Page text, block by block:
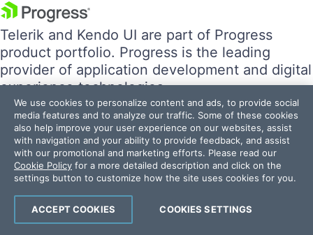
Telerik and Kendo UI are part of Progress
product portfolio. Progress is the leading
provider of application development and digital
experience technologies.
Company
Technology
Awards
Press Releases
Media Coverage
Careers
We use cookies to personalize content and ads, to provide social
media features and to analyze our traffic. Some of these cookies
also help improve your user experience on our websites, assist
with navigation and your ability to provide feedback, and assist
with our promotional and marketing efforts. Please read our
Cookie Policy for a more detailed description and click on the
settings button to customize how the site uses cookies for you.
COOKIES SETTINGS
ACCEPT COOKIES